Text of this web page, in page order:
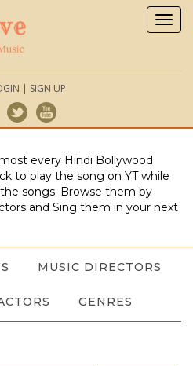
| SIGN UP
every Hindi Bollywood
to play the song on YT while
songs. Browse them by
and Sing them in your next
MUSIC DIRECTORS
GENRES